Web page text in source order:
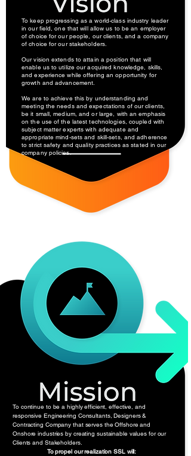
To keep progressing as a world-class industry leader
in our field, one that will allow us to be an employer
of choice for our people, our clients, and a company
of choice for our stakeholders.
Our vision extends to attain a position that will
enable us to utilize our acquired knowledge, skills,
and experience while offering an opportunity for
growth and advancement.
We are to achieve this by understanding and
meeting the needs and expectations of our clients,
be it small, medium, and or large, with an emphasis
on the use of the latest technologies, coupled with
subject matter experts with adequate and
appropriate mind-sets and skill-sets, and adherence
to strict safety and quality practices as stated in our
company policies.
To continue to be a highly efficient, effective, and
responsive Engineering Consultants, Designers &
Contracting Company that serves the Offshore and
Onshore industries by creating sustainable values for our
Clients and Stakeholders.
To propel our realization SSL will: